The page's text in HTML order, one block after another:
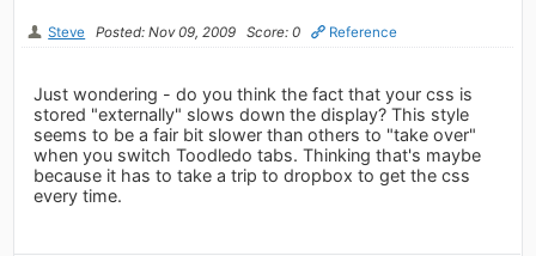
Steve Posted: Nov 09, 2009 Score: 0 Reference
Just wondering - do you think the fact that your css is
stored "externally" slows down the display? This style
seems to be a fair bit slower than others to "take over"
when you switch Toodledo tabs. Thinking that's maybe
because it has to take a trip to dropbox to get the css
every time.